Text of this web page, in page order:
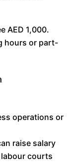
AED 1,000.
hours or part-
operations or
raise salary
courts